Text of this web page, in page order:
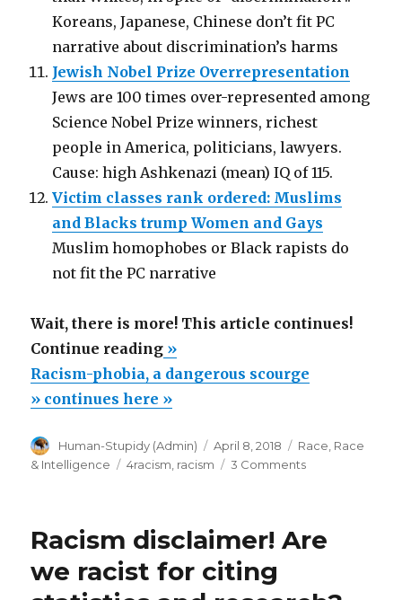
Koreans, Japanese, Chinese don’t fit PC
narrative about discrimination’s harms
Jewish Nobel Prize Overrepresentation
Jews are 100 times over-represented among
Science Nobel Prize winners, richest
people in America, politicians, lawyers.
Cause: high Ashkenazi (mean) IQ of 115.
Victim classes rank ordered: Muslims
and Blacks trump Women and Gays
Muslim homophobes or Black rapists do
not fit the PC narrative
Wait, there is more! This article continues!
Continue reading“Racism-
phobia,
a
scourge”
»
Racism-phobia, a dangerous scourge
» continues here »
Author
Human-Stupidy (Admin)
Posted
on
April 8, 2018 Categories
Race Race
& Intelligence
Tags
4racism racism 3 Commentson
dangerous
Racism disclaimer! Are
we racist for citing